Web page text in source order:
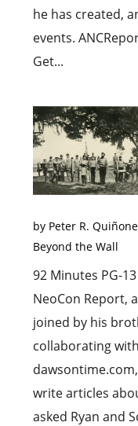
he has created,
events.
Get...
by Peter R.
Beyond the Wall
92 Minutes PG-
NeoCon Report,
joined by his
collaborating
write articles
asked Ryan and